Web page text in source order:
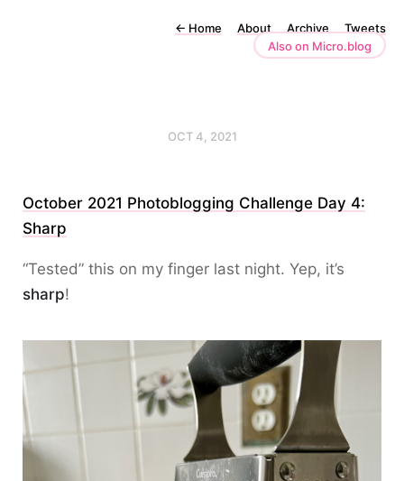
← Home About Archive
Tweets
Also on Micro.blog
OCT 4, 2021
October 2021 Photoblogging Challenge Day 4:
Sharp
“Tested” this on my finger last night. Yep, it’s
sharp!